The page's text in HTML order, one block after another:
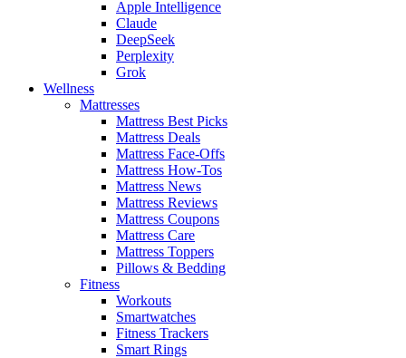
Apple Intelligence
Claude
DeepSeek
Perplexity
Grok
Wellness
Mattresses
Mattress Best Picks
Mattress Deals
Mattress Face-Offs
Mattress How-Tos
Mattress News
Mattress Reviews
Mattress Coupons
Mattress Care
Mattress Toppers
Pillows & Bedding
Fitness
Workouts
Smartwatches
Fitness Trackers
Smart Rings